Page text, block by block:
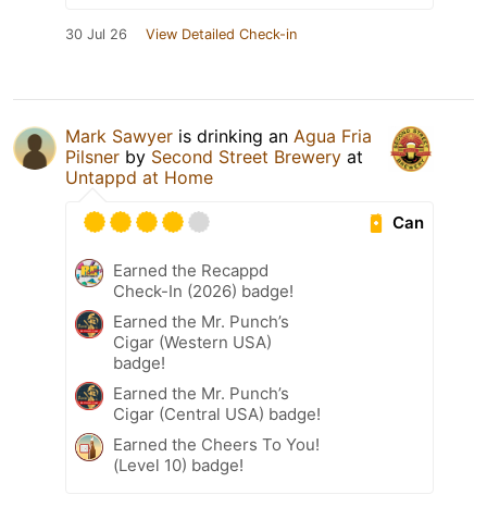
30 Jul 26 View Detailed Check-in
Mark Sawyer is drinking an Agua Fria
Pilsner by Second Street Brewery at
Untappd at Home
Can
Earned the Recappd
Check-In (2026) badge!
Earned the Mr. Punch’s
Cigar (Western USA)
badge!
Earned the Mr. Punch’s
Cigar (Central USA) badge!
Earned the Cheers To You!
(Level 10) badge!